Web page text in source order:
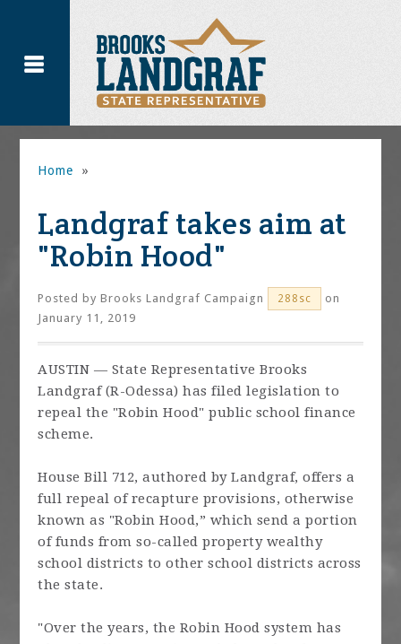
Home »
Landgraf takes aim at
"Robin Hood"
Posted byBrooks Landgraf Campaign 288sc
on
January 11, 2019
AUSTIN — State Representative Brooks
Landgraf (R-Odessa) has filed legislation to
repeal the "Robin Hood" public school finance
scheme.
House Bill 712, authored by Landgraf, offers a
full repeal of recapture provisions, otherwise
known as "Robin Hood,” which send a portion
of funds from so-called property wealthy
school districts to other school districts across
the state.
"Over the years, the Robin Hood system has